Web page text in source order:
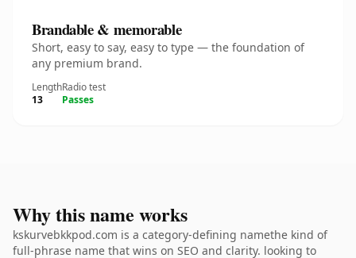
Brandable & memorable
Short, easy to say, easy to type — the foundation of
any premium brand.
Length
13
Radio test
Passes
Why this name works
kskurvebkkpod.com is a category-defining namethe kind of
full-phrase name that wins on SEO and clarity. looking to